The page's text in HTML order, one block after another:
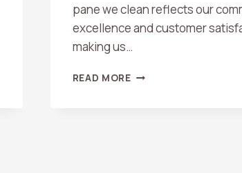
pane we clean reflects our
excellence and customer
making us…
READ MOREBEST